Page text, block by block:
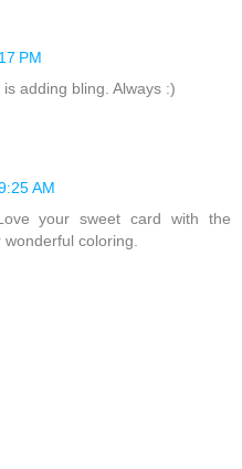
PM
adding bling. Always :)
AM
your sweet card with the
coloring.